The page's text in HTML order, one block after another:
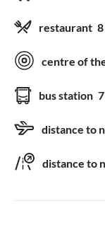
restaurant
centre of
bus station
distance to
distance to